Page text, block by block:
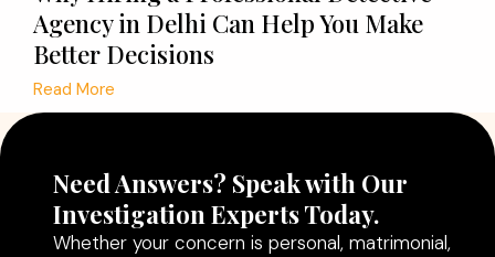
Agency in Delhi Can Help You Make
Better Decisions
Read More
Need Answers? Speak with Our
Investigation Experts Today.
Whether your concern is personal, matrimonial,